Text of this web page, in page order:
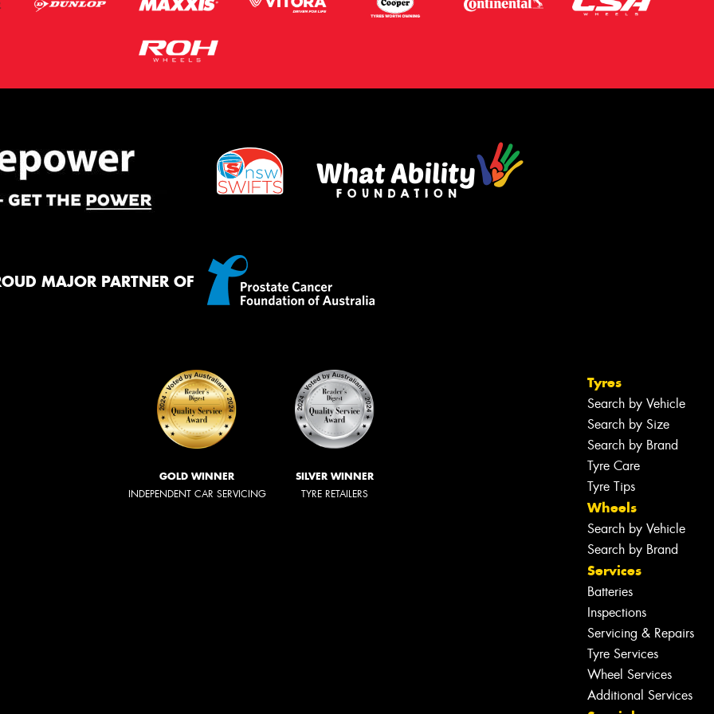
MAJOR PARTNER OF
GOLD WINNER
INDEPENDENT CAR SERVICING
SILVER WINNER
TYRE RETAILERS
Tyres
Search by Vehicle
Search by Size
Search by Brand
Tyre Care
Tyre Tips
Wheels
Search by Vehicle
Search by Brand
Services
Batteries
Inspections
Servicing & Repairs
Tyre Services
Wheel Services
Additional Services